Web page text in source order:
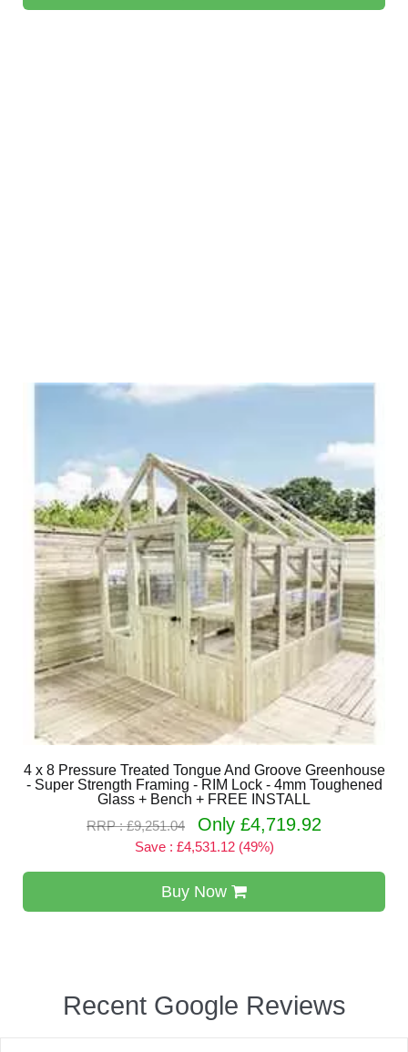
4 x 8 Pressure Treated Tongue And Groove Greenhouse
- Super Strength Framing - RIM Lock - 4mm Toughened
Glass + Bench + FREE INSTALL
RRP : £9,251.04
Only £4,719.92
Save : £4,531.12 (49%)
Buy Now
Recent Google Reviews